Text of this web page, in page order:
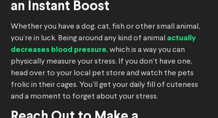
an Instant Boost
Whether you have a dog, cat, fish or other small animal,
you’re in luck. Being around any kind of animal actually
decreases blood pressure, which is a way you can
physically measure your stress. If you don’t have one,
head over to your local pet store and watch the pets
frolic in their cages. You’ll get your daily fill of cuteness
and a moment to forget about your stress.